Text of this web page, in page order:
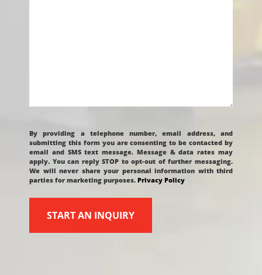
By providing a telephone number, email address, and
submitting this form you are consenting to be contacted by
email and SMS text message. Message & data rates may
apply. You can reply STOP to opt-out of further messaging.
We will never share your personal information with third
parties for marketing purposes. Privacy Policy